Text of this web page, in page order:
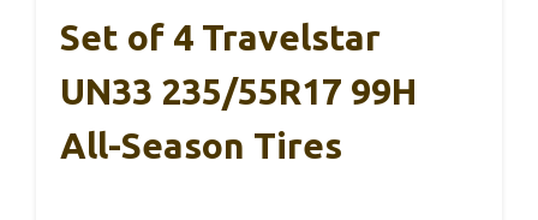
Set of 4 Travelstar
UN33 235/55R17 99H
All-Season Tires